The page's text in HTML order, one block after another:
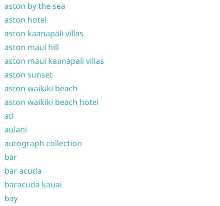
aston by the sea
aston hotel
aston kaanapali villas
aston maui hill
aston maui kaanapali villas
aston sunset
aston waikiki beach
aston waikiki beach hotel
atl
aulani
autograph collection
bar
bar acuda
baracuda kauai
bay